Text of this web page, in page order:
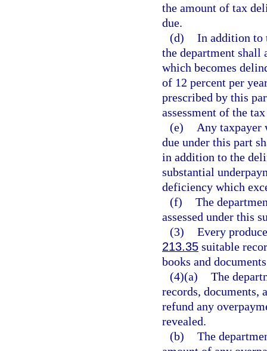
the amount of tax
due.
(d) In addition to
the department shall
which becomes
of 12 percent per
prescribed by this
assessment of the
(e)
Any taxpayer
due under this part
in addition to the
substantial
deficiency which
(f) The
assessed under this
(3) Every
213.35 suitable
books and
(4)(a) The
records, documents,
refund any
revealed.
(b) The